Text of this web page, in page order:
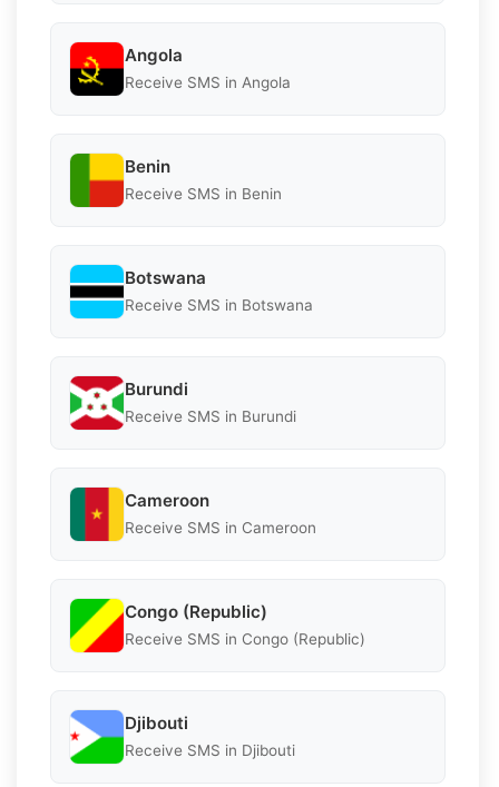
Angola
Receive SMS in Angola
Benin
Receive SMS in Benin
Botswana
Receive SMS in Botswana
Burundi
Receive SMS in Burundi
Cameroon
Receive SMS in Cameroon
Congo (Republic)
Receive SMS in Congo (Republic)
Djibouti
Receive SMS in Djibouti